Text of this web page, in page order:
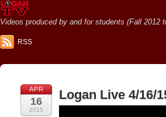
Videos produced by and for students (Fall 2012
RSS
APR
16
2015
Logan Live 4/16/